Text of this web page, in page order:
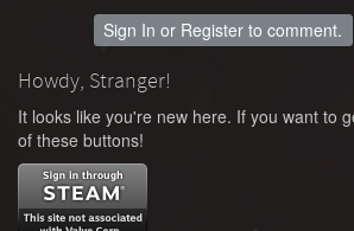
Sign In or Register to comment.
Howdy, Stranger!
It looks like you're new here. If you want to
of these buttons!